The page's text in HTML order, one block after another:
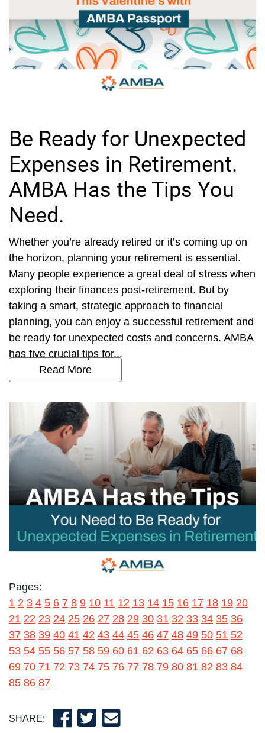
Be Ready for Unexpected
Expenses in Retirement.
AMBA Has the Tips You
Need.
Whether you’re already retired or it’s coming up on
the horizon, planning your retirement is essential.
Many people experience a great deal of stress when
exploring their finances post-retirement. But by
taking a smart, strategic approach to financial
planning, you can enjoy a successful retirement and
be ready for unexpected costs and concerns. AMBA
has five crucial tips for...
Read More
Pages:
1 2 3 4 5 6 7 8 9 10 11 12 13 14 15 16 17 18 19 20
21 22 23 24 25 26 27 28 29 30 31 32 33 34 35 36
37 38 39 40 41 42 43 44 45 46 47 48 49 50 51 52
53 54 55 56 57 58 59 60 61 62 63 64 65 66 67 68
69 70 71 72 73 74 75 76 77 78 79 80 81 82 83 84
85 86 87
SHARE: